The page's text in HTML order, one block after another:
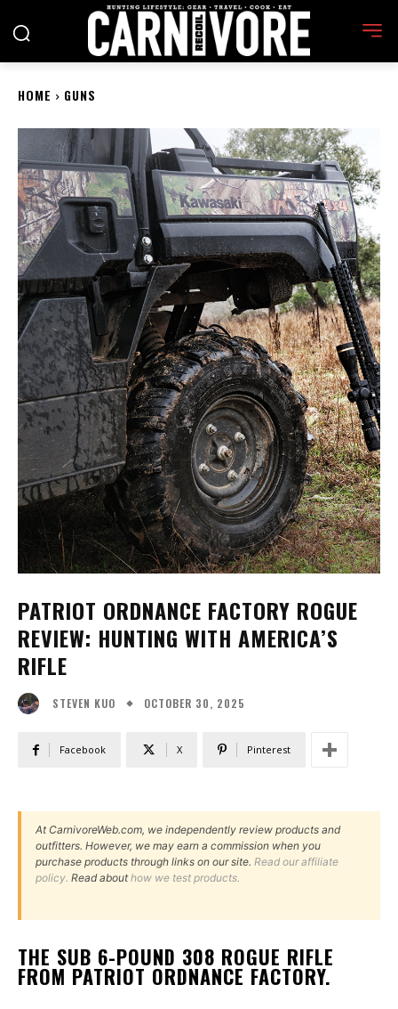
HOME GUNS
PATRIOT ORDNANCE FACTORY ROGUE
REVIEW: HUNTING WITH AMERICA’S
RIFLE
STEVEN KUO OCTOBER 30, 2025
Facebook X Pinterest
At CarnivoreWeb.com, we independently review products and
outfitters. However, we may earn a commission when you
purchase products through links on our site. Read our affiliate
policy. Read abouthow we test products.
THE SUB 6-POUND 308 ROGUE RIFLE
FROM PATRIOT ORDNANCE FACTORY.